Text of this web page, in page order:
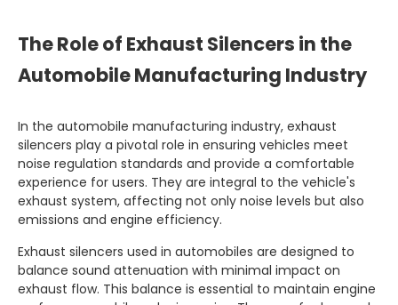
The Role of Exhaust Silencers in the
Automobile Manufacturing Industry
In the automobile manufacturing industry, exhaust
silencers play a pivotal role in ensuring vehicles meet
noise regulation standards and provide a comfortable
experience for users. They are integral to the vehicle's
exhaust system, affecting not only noise levels but also
emissions and engine efficiency.
Exhaust silencers used in automobiles are designed to
balance sound attenuation with minimal impact on
exhaust flow. This balance is essential to maintain engine